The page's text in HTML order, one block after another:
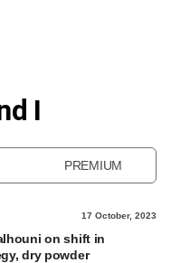
I
PREMIUM
17 October, 2023
on shift in
dry powder